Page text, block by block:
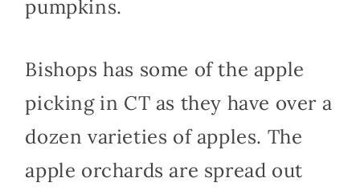
pumpkins.
Bishops has some of the apple
picking in CT as they have over a
dozen varieties of apples. The
apple orchards are spread out